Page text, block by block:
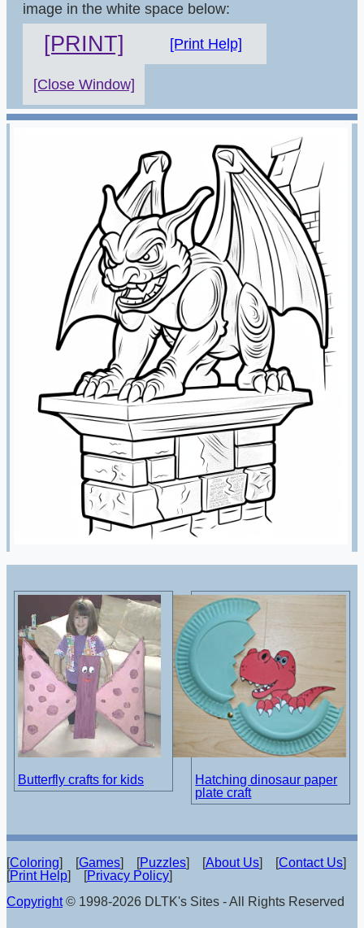
image in the white space below:
[PRINT] [Print Help]
[Close Window]
Butterfly crafts for kids
Hatching dinosaur paper
plate craft
[Coloring] [Games] [Puzzles] [About Us] [Contact Us]
[Print Help] [Privacy Policy]
Copyright© 1998-2026 DLTK's Sites - All Rights Reserved